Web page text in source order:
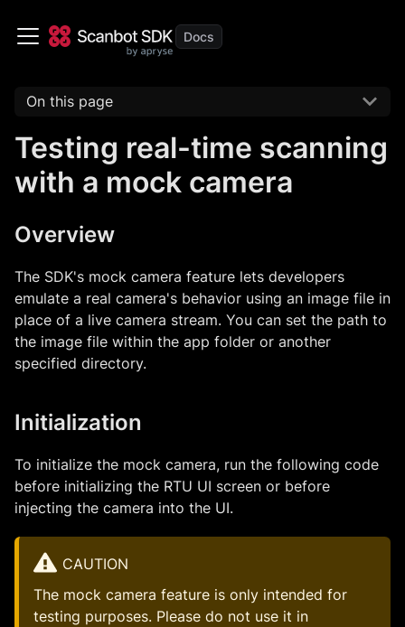
On this page
Testing real-time scanning
with a mock camera
Overview
The SDK's mock camera feature lets developers
emulate a real camera's behavior using an image file in
place of a live camera stream. You can set the path to
the image file within the app folder or another
specified directory.
Initialization
To initialize the mock camera, run the following code
before initializing the RTU UI screen or before
injecting the camera into the UI.
CAUTION
The mock camera feature is only intended for
testing purposes. Please do not use it in